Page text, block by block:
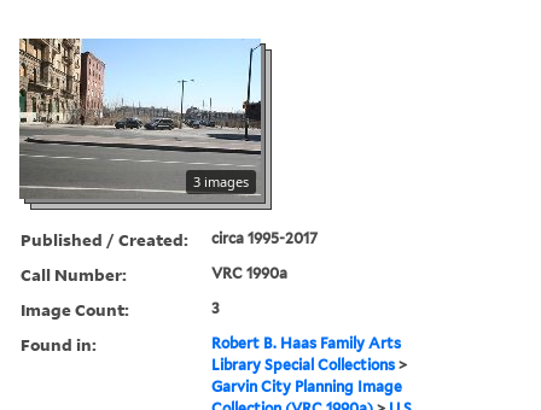
3 images
Published / Created: circa 1995-2017
Call Number: VRC 1990a
Image Count: 3
Found in:
Robert B. Haas Family Arts
Library Special Collections >
Garvin City Planning Image